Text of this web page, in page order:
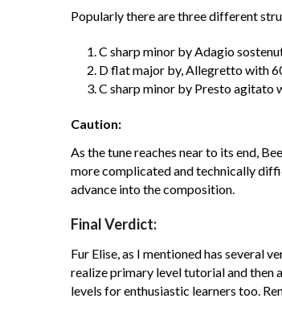
Popularly there are three different
C sharp minor by Adagio
D flat major by, Allegretto with
C sharp minor by Presto agitato
Caution:
As the tune reaches near to its end,
more complicated and technically
advance into the composition.
Final Verdict:
Fur Elise, as I mentioned has several
realize primary level tutorial and then
levels for enthusiastic learners too.